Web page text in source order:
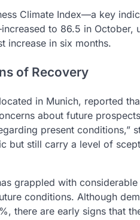
Climate Index—a key
to 86.5 in October,
increase in six months.
of Recovery
in Munich, reported
about future
present conditions,”
but still carry a level of
grappled with
conditions. Although
there are early signs that